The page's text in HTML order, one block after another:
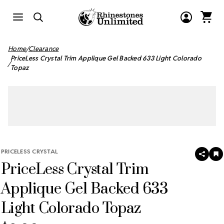
Home Clearance
PriceLess Crystal Trim Applique Gel Backed 633 Light Colorado
Topaz
PRICELESS CRYSTAL
PriceLess Crystal Trim
Applique Gel Backed 633
Light Colorado Topaz
SHARE